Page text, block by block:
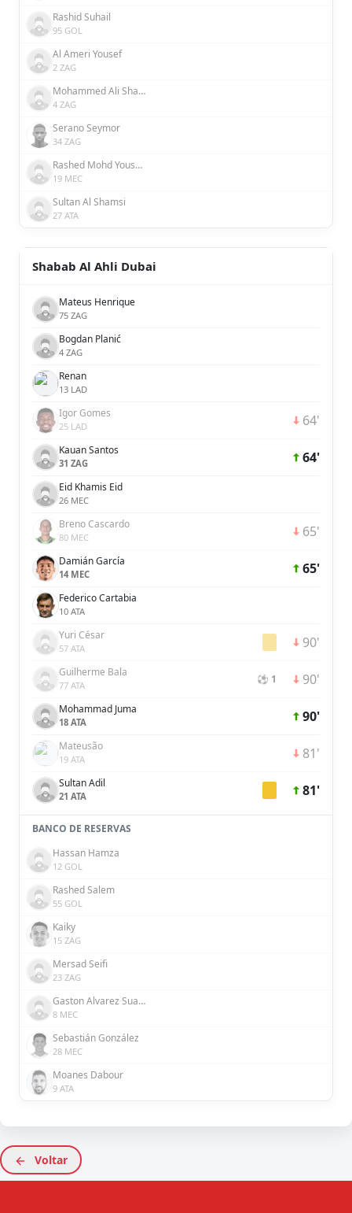
Rashid Suhail
95 GOL
Al Ameri Yousef
2 ZAG
Mohammed Ali Shakir
4 ZAG
Serano Seymor
34 ZAG
Rashed Mohd Yousuf Behroozyan Al Awadhi
19 MEC
Sultan Al Shamsi
27 ATA
Shabab Al Ahli Dubai
Mateus Henrique
75 ZAG
Bogdan Planić
4 ZAG
Renan
13 LAD
Igor Gomes
25 LAD 64'
Kauan Santos
31 ZAG 64'
Eid Khamis Eid
26 MEC
Breno Cascardo
80 MEC 65'
Damián García
14 MEC 65'
Federico Cartabia
10 ATA
Yuri César
57 ATA 90'
Guilherme Bala
77 ATA ⚽ 1 90'
Mohammad Juma
18 ATA 90'
Mateusão
19 ATA 81'
Sultan Adil
21 ATA 81'
BANCO DE RESERVAS
Hassan Hamza
12 GOL
Rashed Salem
55 GOL
Kaiky
15 ZAG
Mersad Seifi
23 ZAG
Gaston Alvarez Suarez
8 MEC
Sebastián González
28 MEC
Moanes Dabour
9 ATA
Voltar